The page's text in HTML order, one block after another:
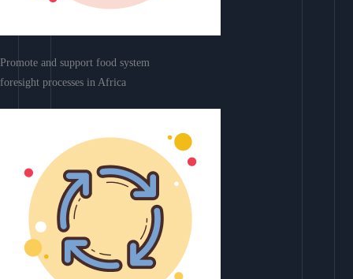
Promote and support food system
foresight processes in Africa